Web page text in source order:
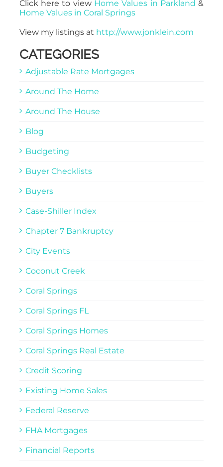
Click here to view Home Values in Parkland &
Home Values in Coral Springs
View my listings at http://www.jonklein.com
CATEGORIES
Adjustable Rate Mortgages
Around The Home
Around The House
Blog
Budgeting
Buyer Checklists
Buyers
Case-Shiller Index
Chapter 7 Bankruptcy
City Events
Coconut Creek
Coral Springs
Coral Springs FL
Coral Springs Homes
Coral Springs Real Estate
Credit Scoring
Existing Home Sales
Federal Reserve
FHA Mortgages
Financial Reports